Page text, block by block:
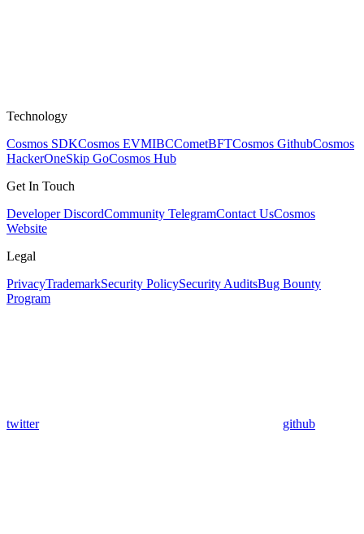
Technology
Cosmos SDKCosmos EVMIBCCometBFTCosmos GithubCosmos
HackerOneSkip GoCosmos Hub
Get In Touch
Developer DiscordCommunity TelegramContact UsCosmos
Website
Legal
PrivacyTrademarkSecurity PolicySecurity AuditsBug Bounty
Program
twitter github